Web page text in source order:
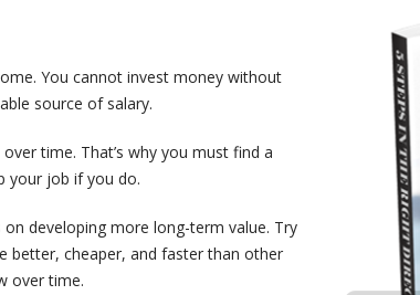
You cannot invest money without
source of salary.
time. That’s why you must find a
your job if you do.
developing more long-term value. Try
better, cheaper, and faster than other
over time.